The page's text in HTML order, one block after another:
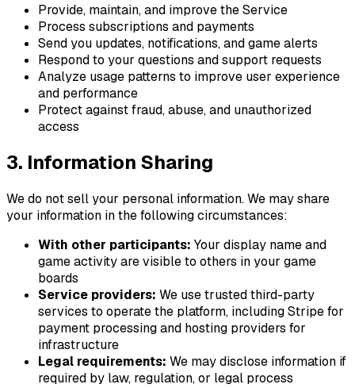
Provide, maintain, and improve the Service
Process subscriptions and payments
Send you updates, notifications, andgamealerts
Respond to your questions and support requests
Analyze usage patterns to improve user experience
and performance
Protect against fraud, abuse, and unauthorized
access
3. Information Sharing
We do not sell your personal information. We may share
your information in the following circumstances:
With other participants: Your display name and
gameactivity are visible to others in your game
boards
Service providers: We use trusted third-party
services to operate the platform, including Stripe for
payment processing and hosting providers for
infrastructure
Legal requirements: We may disclose information if
required by law, regulation, or legal process